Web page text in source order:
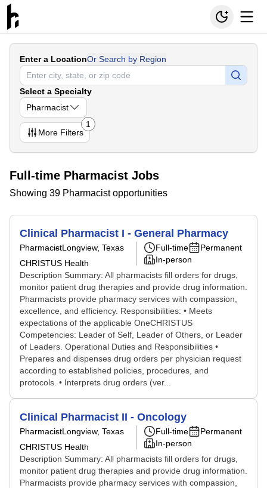
Enter a LocationOr Search by Region
Select a Specialty
Pharmacist
More Filters
1
Full-time Pharmacist Jobs
Showing 39 Pharmacist opportunities
Clinical Pharmacist I - General Pharmacy
PharmacistLongview, Texas
CHRISTUS Health
Full-time
Permanent
In-person
Description Summary: All pharmacists fill orders for drugs,
monitor patient drug therapies and provide drug information.
Pharmacists provide pharmacy services with compassion,
excellence, and efficiency. Responsibilities: • Meets
expectations of the applicable OneCHRISTUS
Competencies: Leader of Self, Leader of Others, or Leader
of Leaders. Operational Duties and Responsibilities •
Prepares and dispenses drug orders per physician request
according to established policies, procedures, and
protocols. • Interprets drug orders (ver...
Clinical Pharmacist II - Oncology
PharmacistLongview, Texas
CHRISTUS Health
Full-time
Permanent
In-person
Description Summary: All pharmacists fill orders for drugs,
monitor patient drug therapies and provide drug information.
Pharmacists provide pharmacy services with compassion,